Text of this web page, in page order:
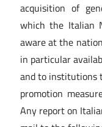
acquisition of
which the Italian
aware at the
in particular
and to institutions
promotion
Any report on